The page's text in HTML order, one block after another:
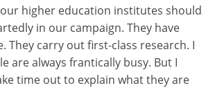
higher education institutes should
in our campaign. They have
They carry out first-class research. I
are always frantically busy. But I
time out to explain what they are